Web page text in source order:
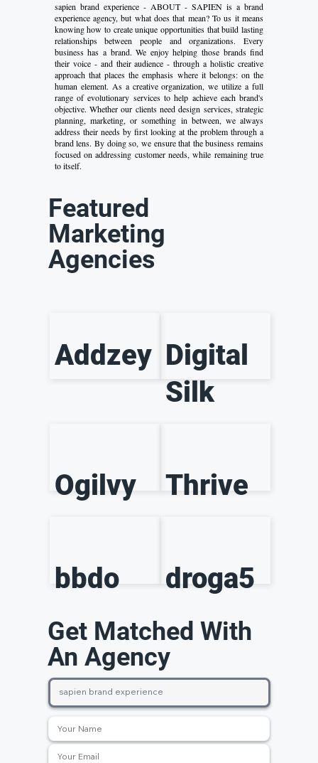
sapien brand experience - ABOUT - SAPIEN is a brand
experience agency, but what does that mean? To us it means
knowing how to create unique opportunities that build lasting
relationships between people and organizations. Every
business has a brand. We enjoy helping those brands find
their voice - and their audience - through a holistic creative
approach that places the emphasis where it belongs: on the
human element. As a creative organization, we utilize a full
range of evolutionary services to help achieve each brand's
objective. Whether our clients need design services, strategic
planning, marketing, or something in between, we always
address their needs by first looking at the problem through a
brand lens. By doing so, we ensure that the business remains
focused on addressing customer needs, while remaining true
to itself.
Featured
Marketing
Agencies
Addzey Digital
Silk
Ogilvy Thrive
bbdo droga5
Get Matched With
An Agency